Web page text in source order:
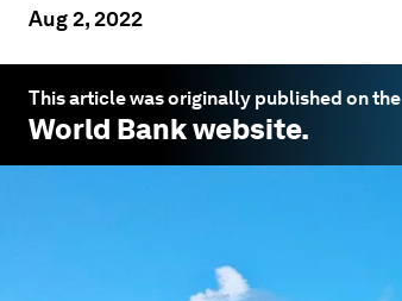
Aug 2, 2022
This article was originally published on the
World Bankwebsite.